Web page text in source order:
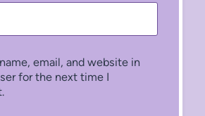
email, and website in
for the next time I